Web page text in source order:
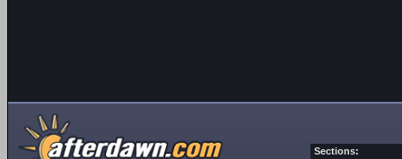
Sections: